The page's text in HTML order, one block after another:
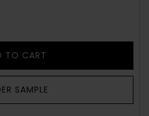
TO CART
SAMPLE